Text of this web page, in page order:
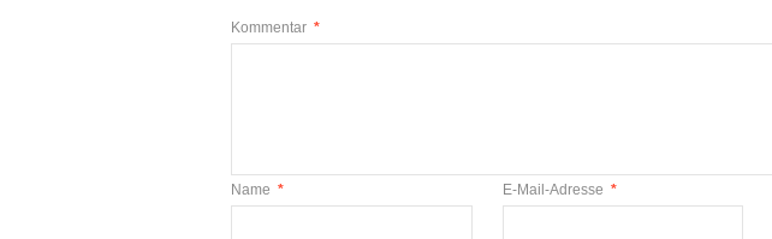
Kommentar *
Name * E-Mail-Adresse *